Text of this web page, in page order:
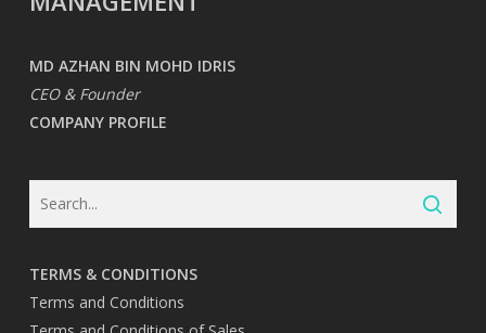
MD AZHAN BIN MOHD IDRIS
CEO & Founder
COMPANY PROFILE
TERMS & CONDITIONS
Terms and Conditions